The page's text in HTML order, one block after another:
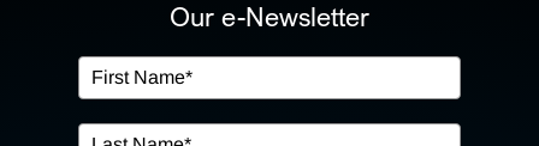
OUR SERVICES
Our e-Newsletter